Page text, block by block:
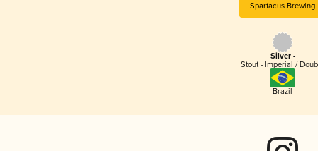
Spartacus Brewing
Silver -
Stout - Imperial /
Brazil